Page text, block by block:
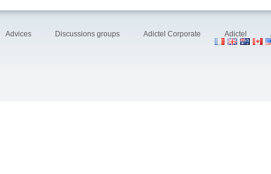
Advices Discussions groups Adictel Corporate Adictel